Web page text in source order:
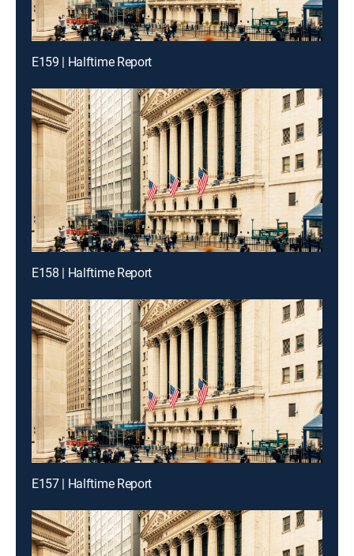
E159 | Halftime Report
E158 | Halftime Report
E157 | Halftime Report